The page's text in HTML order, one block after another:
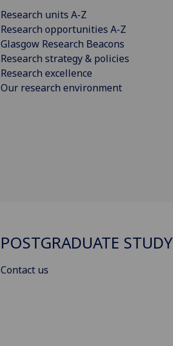
Research units A-Z
Research opportunities A-Z
Glasgow Research Beacons
Research strategy & policies
Research excellence
Our research environment
POSTGRADUATE STUDY
Contact us